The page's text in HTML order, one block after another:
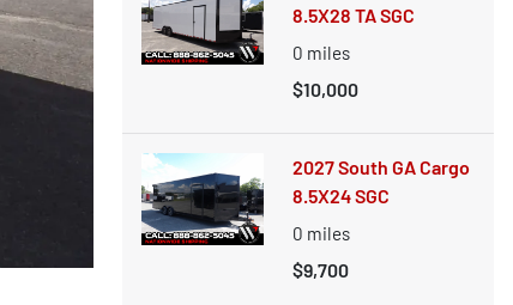
8.5X28 TA SGC
0 miles
$10,000
2027 South GA Cargo
8.5X24 SGC
0 miles
$9,700